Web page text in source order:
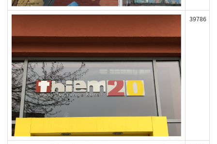
39786